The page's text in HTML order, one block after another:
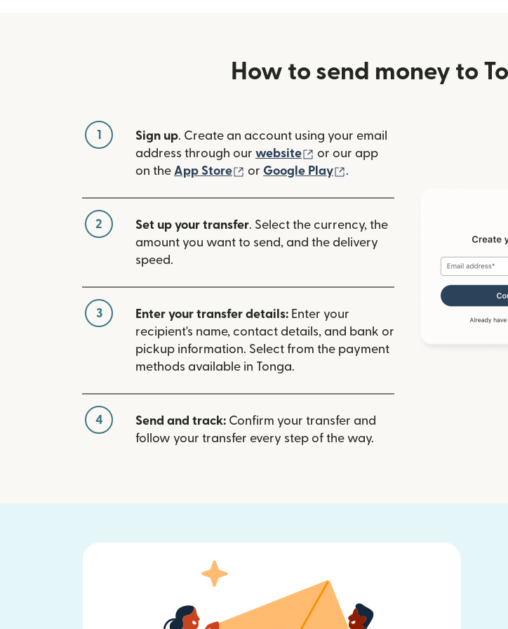
How to send money to
1 Sign up. Create an account using your email
address through our website (opens in new window)
or our app
on the App Store (opens in new window)
or Google Play .
2 Set up your transfer. Select the currency, the
amount you want to send, and the delivery
speed.
3 Enter your transfer details: Enter your
recipient's name, contact details, and bank or
pickup information. Select from the payment
methods available in Tonga.
4 Send and track: Confirm your transfer and
follow your transfer every step of the way.